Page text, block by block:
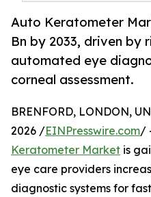
Auto Keratometer
Bn by 2033, driven by
automated eye
corneal assessment.
BRENFORD, LONDON,
2026 /EINPresswire.com/
Keratometer Market is
eye care providers
diagnostic systems for